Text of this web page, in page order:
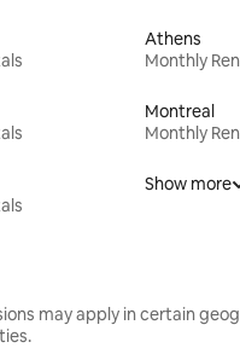
Athens
Monthly
Montreal
Monthly
Show more
may apply in certain